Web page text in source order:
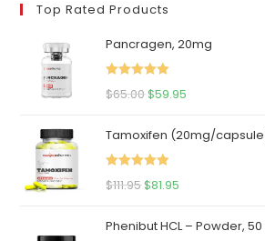
Top Rated Products
Pancragen, 20mg
Rated
5.00
$65.00Original
was:
$65.00.
$59.95
is:
Tamoxifen (20mg/
Rated
5.00
$111.95Original
was:
$81.95
is:
Phenibut HCL – Powder,